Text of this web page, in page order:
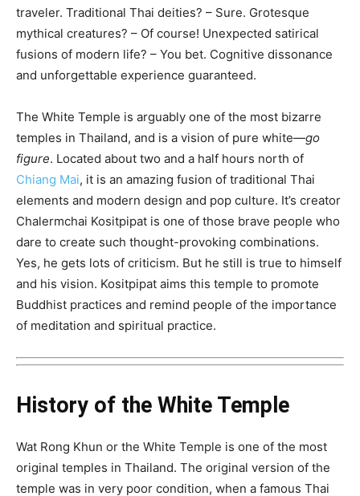
traveler. Traditional Thai deities? – Sure. Grotesque
mythical creatures? – Of course! Unexpected satirical
fusions of modern life? – You bet. Cognitive dissonance
and unforgettable experience guaranteed.
The White Temple is arguably one of the most bizarre
temples in Thailand, and is a vision of pure white—go
figure. Located about two and a half hours north of
Chiang Mai, it is an amazing fusion of traditional Thai
elements and modern design and pop culture. It’s creator
Chalermchai Kositpipat is one of those brave people who
dare to create such thought-provoking combinations.
Yes, he gets lots of criticism. But he still is true to himself
and his vision. Kositpipat aims this temple to promote
Buddhist practices and remind people of the importance
of meditation and spiritual practice.
History of the White Temple
Wat Rong Khun or the White Temple is one of the most
original temples in Thailand. The original version of the
temple was in very poor condition, when a famous Thai